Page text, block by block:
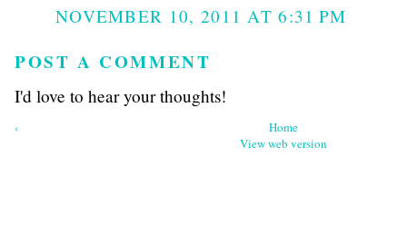
NOVEMBER 10, 2011 AT 6:31 PM
POST A COMMENT
I'd love to hear your thoughts!
‹
Home
View web version